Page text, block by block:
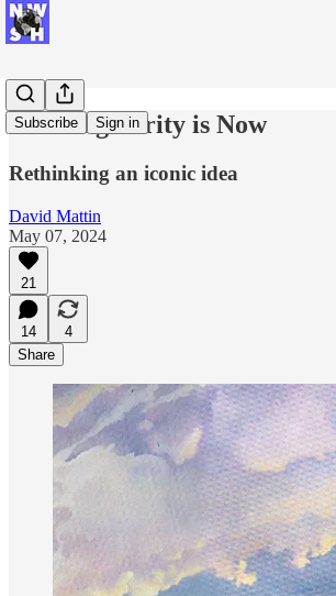
Subscribe Sign in
The Singularity is Now
Rethinking an iconic idea
David Mattin
May 07, 2024
21
14
4
Share